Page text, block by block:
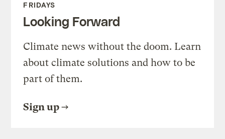
FRIDAYS
Looking Forward
Climate news without the doom. Learn
about climate solutions and how to be
part of them.
Sign up